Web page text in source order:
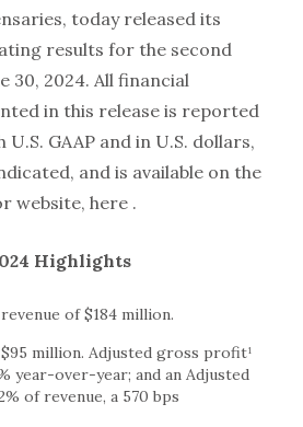
today released its
results for the second
30, 2024. All financial
in this release is reported
GAAP and in U.S. dollars,
and is available on the
website, here .
Highlights
of $184 million.
million. Adjusted gross profit¹
year-over-year; and an Adjusted
of revenue, a 570 bps